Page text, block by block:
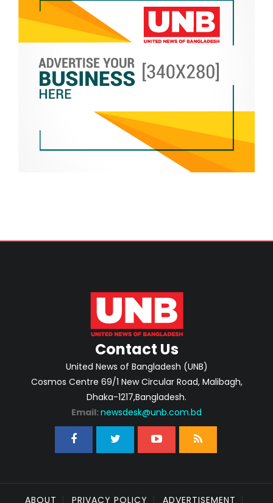
Contact Us
United News of Bangladesh (UNB)
Cosmos Centre 69/1 New Circular Road, Malibagh,
Dhaka-1217,Bangladesh.
Email: newsdesk@unb.com.bd
ABOUT PRIVACY POLICY ADVERTISEMENT